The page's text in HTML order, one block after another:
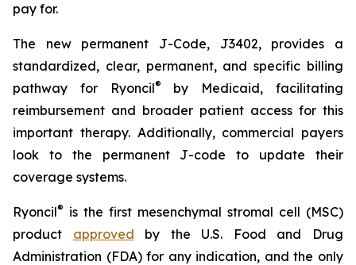
pay for.
The new permanent J-Code, J3402, provides a
standardized, clear, permanent, and specific billing
pathway for Ryoncil®
by Medicaid, facilitating
reimbursement and broader patient access for this
important therapy. Additionally, commercial payers
look to the permanent J-code to update their
coverage systems.
Ryoncil® is the first mesenchymal stromal cell (MSC)
product approved by the U.S. Food and Drug
Administration (FDA) for any indication, and the only